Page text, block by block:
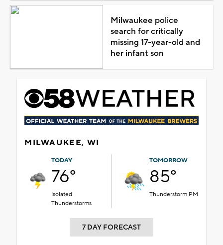
Milwaukee police
search for critically
missing 17-year-old and
her infant son
MILWAUKEE, WI
TODAY
76°
Isolated
Thunderstorms
TOMORROW
85°
Thunderstorm PM
7 DAY FORECAST